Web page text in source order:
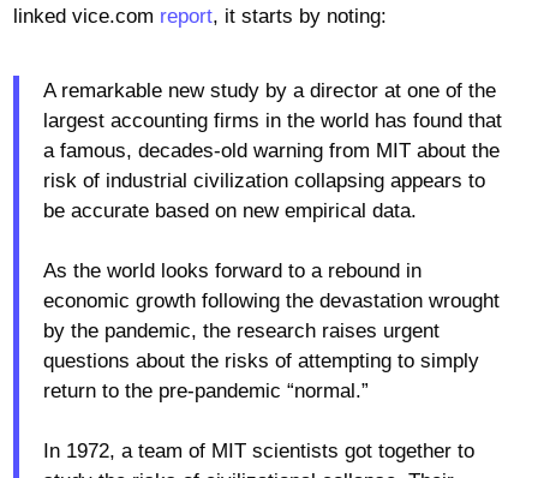
linked vice.com report, it starts by noting:
A remarkable new study by a director at one of the
largest accounting firms in the world has found that
a famous, decades-old warning from MIT about the
risk of industrial civilization collapsing appears to
be accurate based on new empirical data.
As the world looks forward to a rebound in
economic growth following the devastation wrought
by the pandemic, the research raises urgent
questions about the risks of attempting to simply
return to the pre-pandemic “normal.”
In 1972, a team of MIT scientists got together to